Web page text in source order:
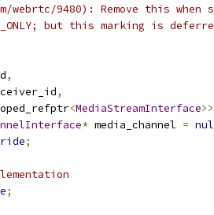
webrtc/9480): Remove this when
but this marking is
,
,
<MediaStreamInterface
* media_channel =
;
;